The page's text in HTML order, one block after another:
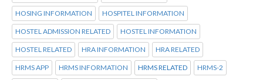
HOSING INFORMATION HOSPITEL INFORMATION
HOSTEL ADMISSION RELATED HOSTEL INFORMATION
HOSTEL RELATED HRA INFORMATION HRA RELATED
HRMS APP HRMS INFORMATION HRMS RELATED HRMS-2